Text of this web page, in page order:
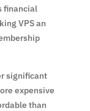
financial
VPS an
significant
expensive
than